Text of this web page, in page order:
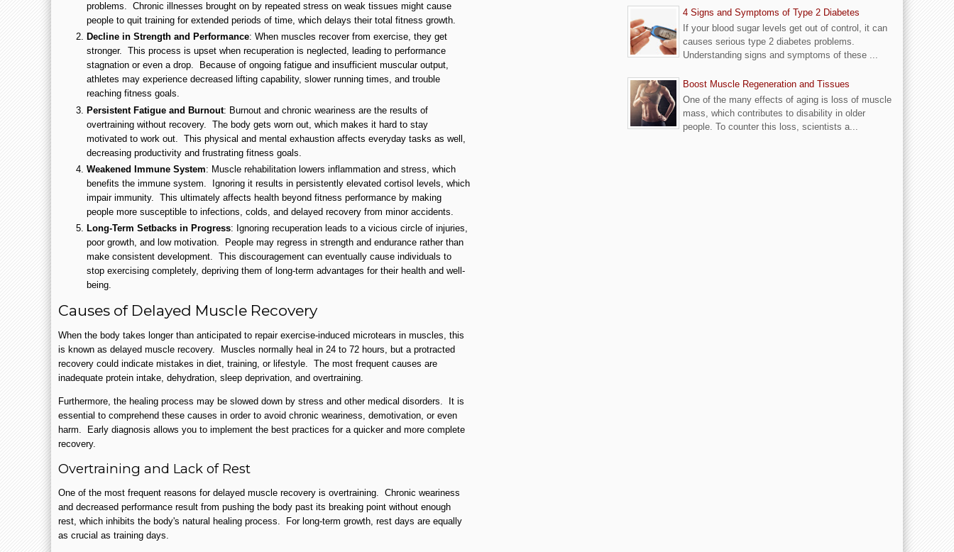
problems. Chronic illnesses brought on by repeated stress on weak tissues might cause
people to quit training for extended periods of time, which delays their total fitness growth.
Decline in Strength and Performance: When muscles recover from exercise, they get
stronger. This process is upset when recuperation is neglected, leading to performance
stagnation or even a drop. Because of ongoing fatigue and insufficient muscular output,
athletes may experience decreased lifting capability, slower running times, and trouble
reaching fitness goals.
Persistent Fatigue and Burnout: Burnout and chronic weariness are the results of
overtraining without recovery. The body gets worn out, which makes it hard to stay
motivated to work out. This physical and mental exhaustion affects everyday tasks as well,
decreasing productivity and frustrating fitness goals.
Weakened Immune System: Muscle rehabilitation lowers inflammation and stress, which
benefits the immune system. Ignoring it results in persistently elevated cortisol levels, which
impair immunity. This ultimately affects health beyond fitness performance by making
people more susceptible to infections, colds, and delayed recovery from minor accidents.
Long-Term Setbacks in Progress: Ignoring recuperation leads to a vicious circle of injuries,
poor growth, and low motivation. People may regress in strength and endurance rather than
make consistent development. This discouragement can eventually cause individuals to
stop exercising completely, depriving them of long-term advantages for their health and well-
being.
Causes of Delayed Muscle Recovery
When the body takes longer than anticipated to repair exercise-induced microtears in muscles, this
is known as delayed muscle recovery. Muscles normally heal in 24 to 72 hours, but a protracted
recovery could indicate mistakes in diet, training, or lifestyle. The most frequent causes are
inadequate protein intake, dehydration, sleep deprivation, and overtraining.
Furthermore, the healing process may be slowed down by stress and other medical disorders. It is
essential to comprehend these causes in order to avoid chronic weariness, demotivation, or even
harm. Early diagnosis allows you to implement the best practices for a quicker and more complete
recovery.
Overtraining and Lack of Rest
One of the most frequent reasons for delayed muscle recovery is overtraining. Chronic weariness
and decreased performance result from pushing the body past its breaking point without enough
rest, which inhibits the body's natural healing process. For long-term growth, rest days are equally
as crucial as training days.
4 Signs and Symptoms of Type 2 Diabetes
If your blood sugar levels get out of control, it can
causes serious type 2 diabetes problems.
Understanding signs and symptoms of these ...
Boost Muscle Regeneration and Tissues
One of the many effects of aging is loss of muscle
mass, which contributes to disability in older
people. To counter this loss, scientists a...